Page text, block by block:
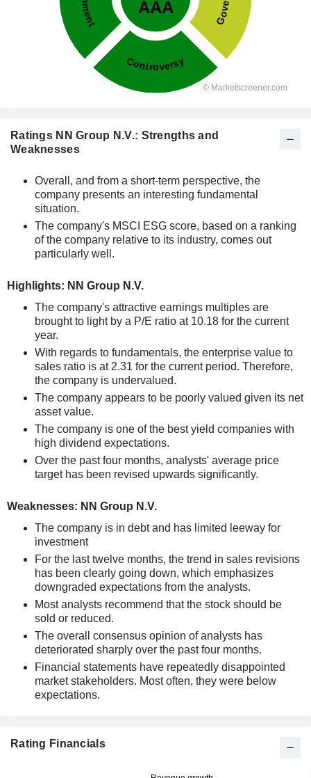
Ratings NN Group N.V.: Strengths and
Weaknesses
Overall, and from a short-term perspective, the
company presents an interesting fundamental
situation.
The company's MSCI ESG score, based on a ranking
of the company relative to its industry, comes out
particularly well.
Highlights: NN Group N.V.
The company's attractive earnings multiples are
brought to light by a P/E ratio at 10.18 for the current
year.
With regards to fundamentals, the enterprise value to
sales ratio is at 2.31 for the current period. Therefore,
the company is undervalued.
The company appears to be poorly valued given its net
asset value.
The company is one of the best yield companies with
high dividend expectations.
Over the past four months, analysts' average price
target has been revised upwards significantly.
Weaknesses: NN Group N.V.
The company is in debt and has limited leeway for
investment
For the last twelve months, the trend in sales revisions
has been clearly going down, which emphasizes
downgraded expectations from the analysts.
Most analysts recommend that the stock should be
sold or reduced.
The overall consensus opinion of analysts has
deteriorated sharply over the past four months.
Financial statements have repeatedly disappointed
market stakeholders. Most often, they were below
expectations.
Rating Financials